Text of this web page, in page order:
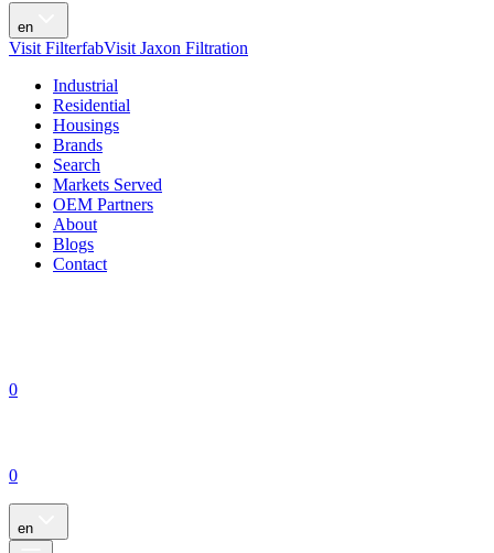
en
Visit FilterfabVisit Jaxon Filtration
Industrial
Residential
Housings
Brands
Search
Markets Served
OEM Partners
About
Blogs
Contact
0
0
en